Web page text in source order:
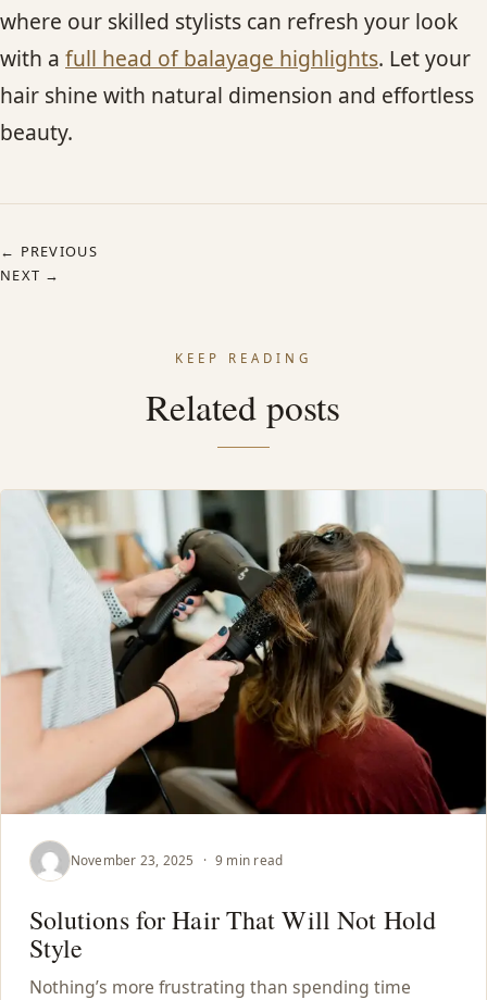
where our skilled stylists can refresh your look
with a full head of balayage highlights. Let your
hair shine with natural dimension and effortless
beauty.
← PREVIOUS
NEXT →
KEEP READING
Related posts
November 23, 2025 · 9 min read
Solutions for Hair That Will Not Hold
Style
Nothing’s more frustrating than spending time